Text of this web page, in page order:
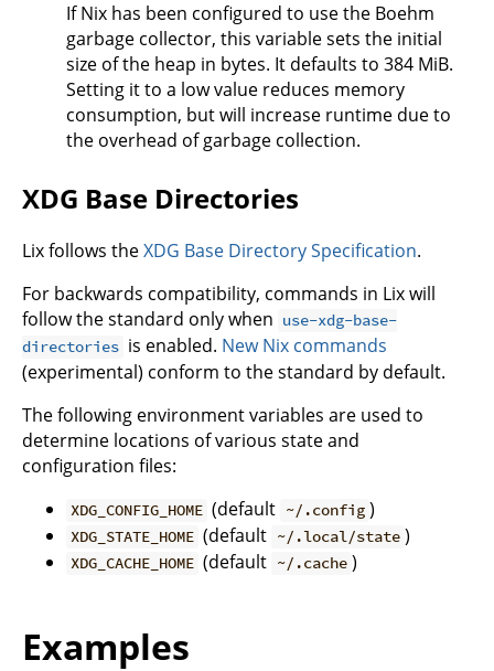
If Nix has been configured to use the Boehm
garbage collector, this variable sets the initial
size of the heap in bytes. It defaults to 384 MiB.
Setting it to a low value reduces memory
consumption, but will increase runtime due to
the overhead of garbage collection.
XDG Base Directories
Lix follows theXDG Base Directory Specification.
For backwards compatibility, commands in Lix will
follow the standard only when use-xdg-base-
directories is enabled. New Nix commands
(experimental) conform to the standard by default.
The following environment variables are used to
determine locations of various state and
configuration files:
XDG_CONFIG_HOME (default ~/.config )
XDG_STATE_HOME (default ~/.local/state )
XDG_CACHE_HOME (default ~/.cache )
Examples